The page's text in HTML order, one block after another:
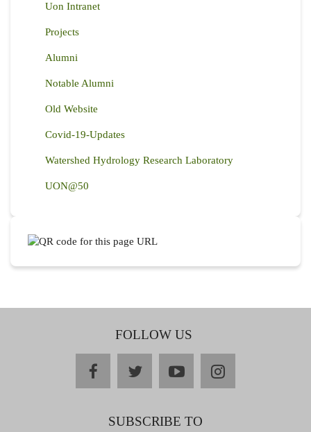
Uon Intranet
Projects
Alumni
Notable Alumni
Old Website
Covid-19-Updates
Watershed Hydrology Research Laboratory
UON@50
FOLLOW US
facebooktwitteryoutubeinstagram
SUBSCRIBE TO